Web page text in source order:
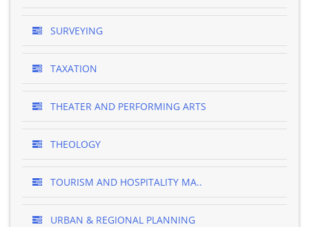
SURVEYING
TAXATION
THEATER AND PERFORMING ARTS
THEOLOGY
TOURISM AND HOSPITALITY MA..
URBAN & REGIONAL PLANNING